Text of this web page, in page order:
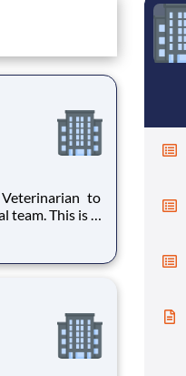
This is a
by a
access to